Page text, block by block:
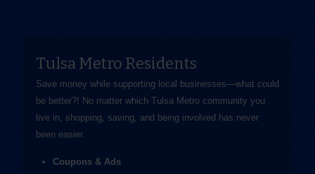
Tulsa Metro Residents
Save money while supporting local businesses—​what could
be better?! No matter which Tulsa Metro community you
live in, shopping, saving, and being involved has never
been easier.
Coupons & Ads